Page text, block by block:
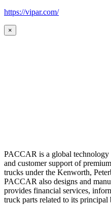
https://vipar.com/
×
PACCAR is a global technology
and customer support of
trucks under the Kenworth,
PACCAR also designs and
provides financial services,
truck parts related to its principal